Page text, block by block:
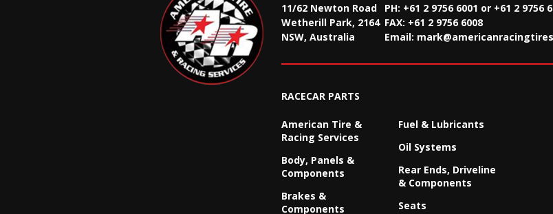
11/62 Newton Road
Wetherill Park, 2164
NSW, Australia
PH: +61 2 9756 6001 or +61 2 9756
FAX: +61 2 9756 6008
Email:
RACECAR PARTS
American Tire &
Racing Services
Body, Panels &
Components
Brakes &
Components
Fuel & Lubricants
Oil Systems
Rear Ends, Driveline
& Components
Seats